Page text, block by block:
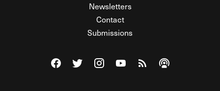
Newsletters
Contact
Submissions
Visit The Federalist on Facebook
Visit The Federalist on Twitter
Visit The Federalist on Instagram
Watch The Federalist on
View The Federalist
Listen to The